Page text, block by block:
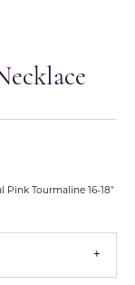
Pink Tourmaline 16-18"